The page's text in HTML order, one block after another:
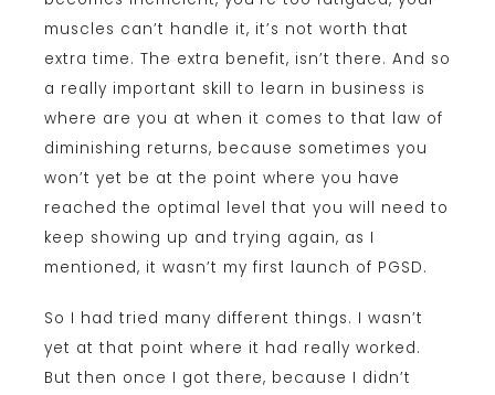
muscles can’t handle it, it’s not worth that
extra time. The extra benefit, isn’t there. And so
a really important skill to learn in business is
where are you at when it comes to that law of
diminishing returns, because sometimes you
won’t yet be at the point where you have
reached the optimal level that you will need to
keep showing up and trying again, as I
mentioned, it wasn’t my first launch of PGSD.
So I had tried many different things. I wasn’t
yet at that point where it had really worked.
But then once I got there, because I didn’t